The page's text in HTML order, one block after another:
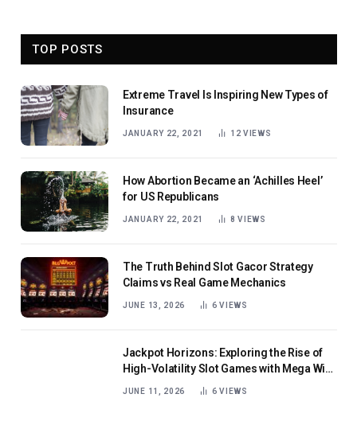
TOP POSTS
Extreme Travel Is Inspiring New Types of
Insurance
JANUARY 22, 2021 12VIEWS
How Abortion Became an ‘Achilles Heel’
for US Republicans
JANUARY 22, 2021 8VIEWS
The Truth Behind Slot Gacor Strategy
Claims vs Real Game Mechanics
JUNE 13, 2026 6VIEWS
Jackpot Horizons: Exploring the Rise of
High-Volatility Slot Games with Mega Win
JUNE 11, 2026 6VIEWS